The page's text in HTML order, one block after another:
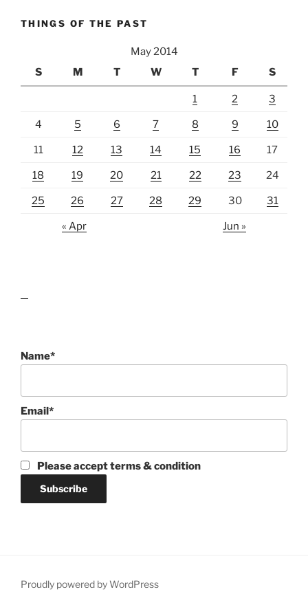
THINGS OF THE PAST
May 2014
S
M T W T F S
1 2 3
4 5 6 7 8 9 10
11 12 13 14 15 16 17
18 19 20 21 22 23 24
25 26 27 28 29 30 31
« Apr Jun »
Name*
Email*
Please accept terms & condition
Proudly powered by WordPress